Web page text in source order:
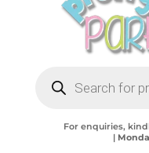
search
For enquiries,
|